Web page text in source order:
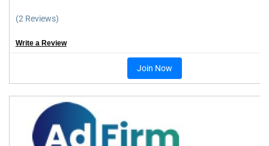
(2 Reviews)
Write a Review
Join Now